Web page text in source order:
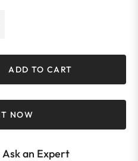
ADD TO CART
NOW
Ask an Expert